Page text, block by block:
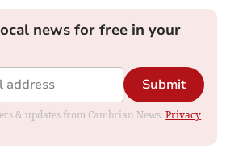
news for free in your
Submit
& updates from Cambrian News.Privacy